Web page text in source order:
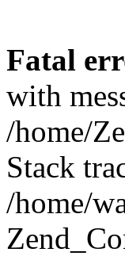
Fatal
with
/home/
Stack
/home/